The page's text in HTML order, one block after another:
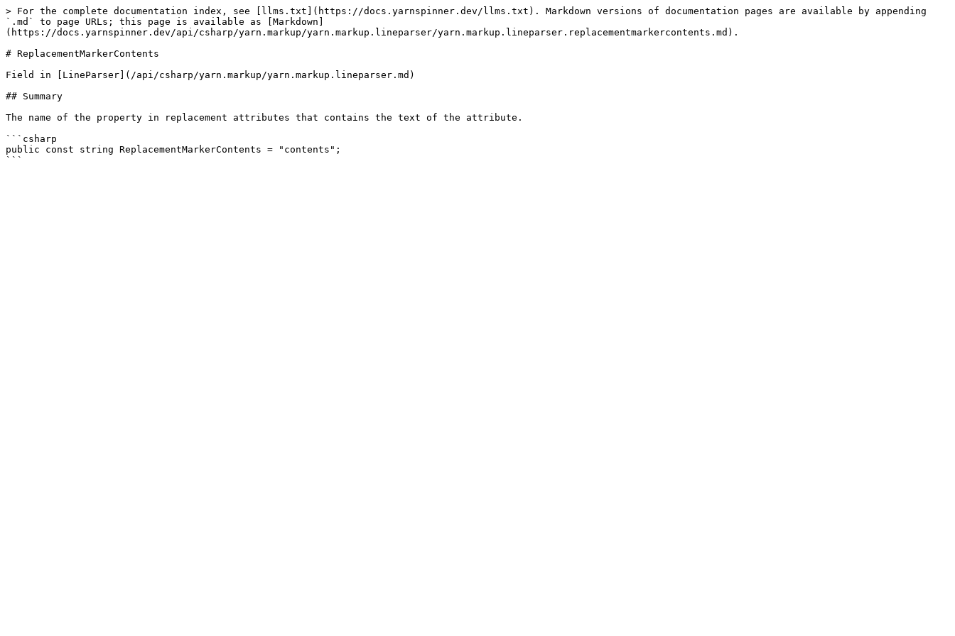
> For the complete documentation index, see [llms.txt](https://docs.yarnspinner.dev/llms.txt). Markdown versions of documentation pages are available by appending
`.md` to page URLs; this page is available as [Markdown]
(https://docs.yarnspinner.dev/api/csharp/yarn.markup/yarn.markup.lineparser/yarn.markup.lineparser.replacementmarkercontents.md).
# ReplacementMarkerContents
Field in [LineParser](/api/csharp/yarn.markup/yarn.markup.lineparser.md)
## Summary
The name of the property in replacement attributes that contains the text of the attribute.
```csharp
public const string ReplacementMarkerContents = "contents";